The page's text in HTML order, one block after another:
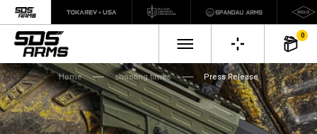
0
Home shooting times Press Release